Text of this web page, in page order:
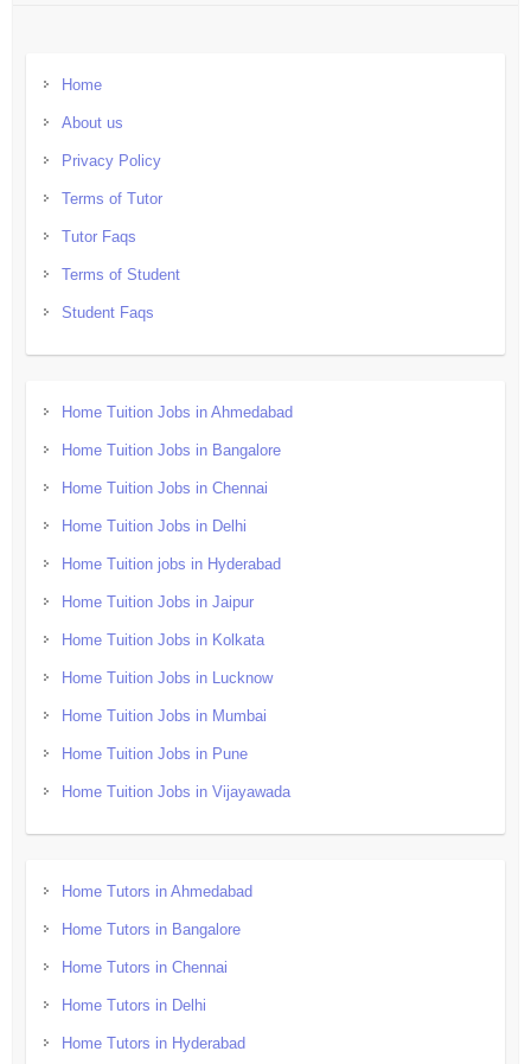
Home
About us
Privacy Policy
Terms of Tutor
Tutor Faqs
Terms of Student
Student Faqs
Home Tuition Jobs in Ahmedabad
Home Tuition Jobs in Bangalore
Home Tuition Jobs in Chennai
Home Tuition Jobs in Delhi
Home Tuition jobs in Hyderabad
Home Tuition Jobs in Jaipur
Home Tuition Jobs in Kolkata
Home Tuition Jobs in Lucknow
Home Tuition Jobs in Mumbai
Home Tuition Jobs in Pune
Home Tuition Jobs in Vijayawada
Home Tutors in Ahmedabad
Home Tutors in Bangalore
Home Tutors in Chennai
Home Tutors in Delhi
Home Tutors in Hyderabad